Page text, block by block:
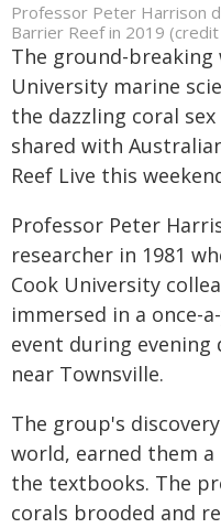
Professor Peter Harrison
Barrier Reef in 2019 (credit
The ground-
University marine
the dazzling coral
shared with
Reef Live this
Professor Peter
researcher in 1981
Cook University
immersed in a once-
event during evening
near Townsville.
The group's
world, earned them a
the textbooks. The
corals brooded and